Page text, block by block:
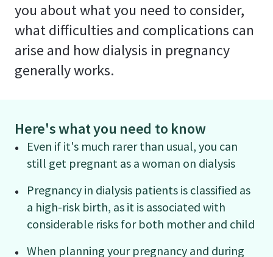
you about what you need to consider,
what difficulties and complications can
arise and how dialysis in pregnancy
generally works.
Here's what you need to know
Even if it's much rarer than usual, you can
still get pregnant as a woman on dialysis
Pregnancy in dialysis patients is classified as
a high-risk birth, as it is associated with
considerable risks for both mother and child
When planning your pregnancy and during